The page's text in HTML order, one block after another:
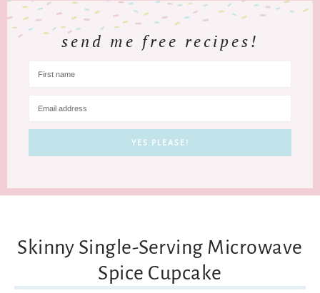
send me free recipes!
Skinny Single-Serving Microwave
Spice Cupcake